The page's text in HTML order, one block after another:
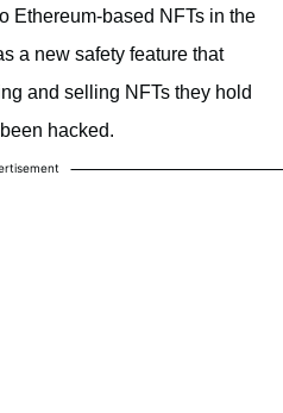
Ethereum-based NFTs in the
a new safety feature that
and selling NFTs they hold
hacked.